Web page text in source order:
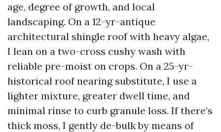
age, degree of growth, and local
landscaping. On a 12-yr-antique
architectural shingle roof with heavy algae,
I lean on a two-cross cushy wash with
reliable pre-moist on crops. On a 25-yr-
historical roof nearing substitute, I use a
lighter mixture, greater dwell time, and
minimal rinse to curb granule loss. If there’s
thick moss, I gently de-bulk by means of